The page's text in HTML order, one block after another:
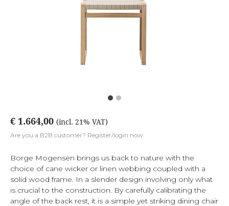
€ 1.664,00 (incl. 21% VAT)
Are you a B2B customer? Register/login now.
Borge Mogensen brings us back to nature with the
choice of cane wicker or linen webbing coupled with a
solid wood frame. In a slender design involving only what
is crucial to the construction. By carefully calibrating the
angle of the back rest, it is a simple yet striking dining chair